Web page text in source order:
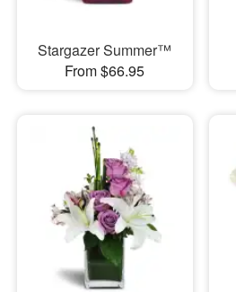
Stargazer Summer™
From $66.95